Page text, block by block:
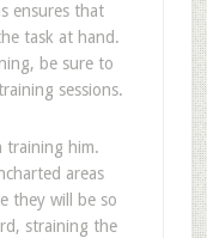
ensures that
task at hand.
be sure to
sessions.
training him.
areas
they will be so
straining the